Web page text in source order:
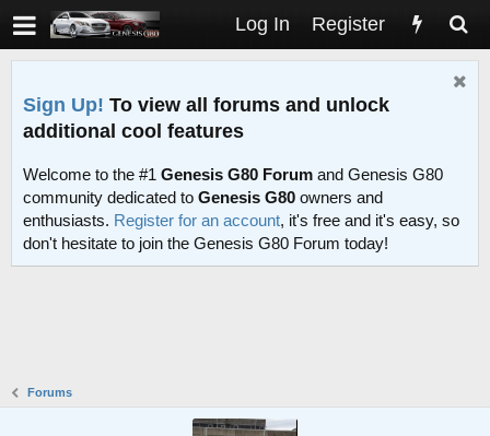
Log In Register
Sign Up! To view all forums and unlock
additional cool features
Welcome to the #1 Genesis G80 Forum and Genesis G80
community dedicated to Genesis G80 owners and
enthusiasts. Register for an account, it's free and it's easy, so
don't hesitate to join the Genesis G80 Forum today!
Forums